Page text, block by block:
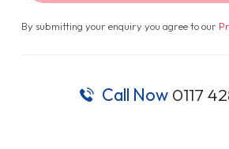
By submitting your enquiry you agree to our
Call Now 0117